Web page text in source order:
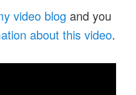
video blog and you
about this video.